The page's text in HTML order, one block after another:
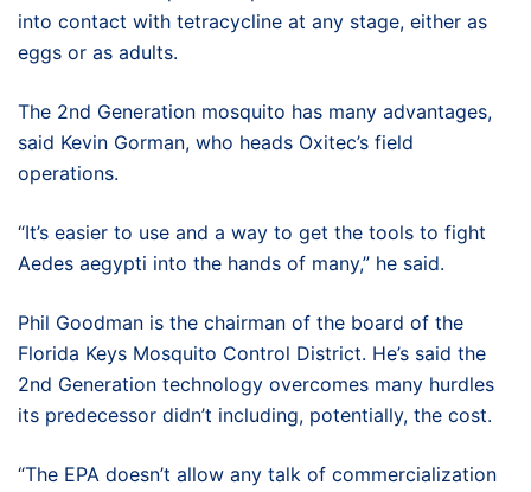
into contact with tetracycline at any stage, either as
eggs or as adults.
The 2nd Generation mosquito has many advantages,
said Kevin Gorman, who heads Oxitec’s field
operations.
“It’s easier to use and a way to get the tools to fight
Aedes aegypti into the hands of many,” he said.
Phil Goodman is the chairman of the board of the
Florida Keys Mosquito Control District. He’s said the
2nd Generation technology overcomes many hurdles
its predecessor didn’t including, potentially, the cost.
“The EPA doesn’t allow any talk of commercialization